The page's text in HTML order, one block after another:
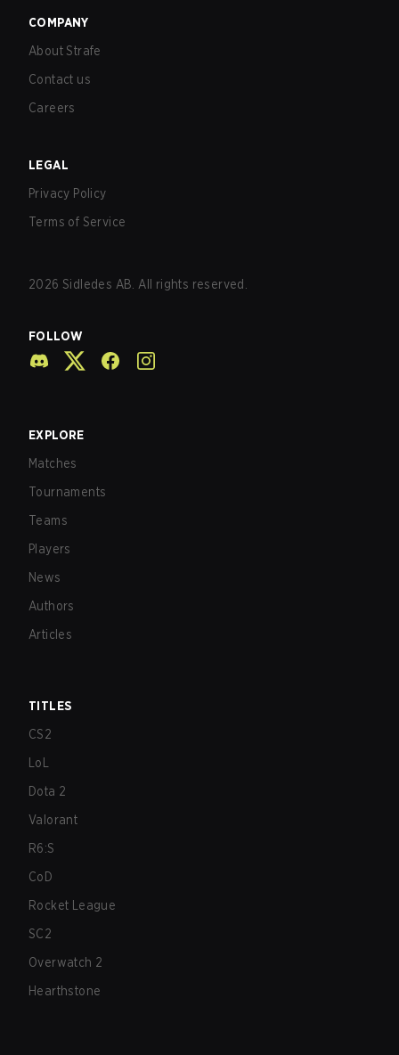
COMPANY
About Strafe
Contact us
Careers
LEGAL
Privacy Policy
Terms of Service
2026 Sidledes AB. All rights reserved.
FOLLOW
EXPLORE
Matches
Tournaments
Teams
Players
News
Authors
Articles
TITLES
CS2
LoL
Dota 2
Valorant
R6:S
CoD
Rocket League
SC2
Overwatch 2
Hearthstone